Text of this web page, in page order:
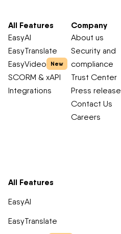
All Features
EasyAI
EasyTranslate
EasyVideo
New
SCORM & xAPI
Integrations
Company
About us
Security and
compliance
Trust Center
Press release
Contact Us
Careers
All Features
EasyAI
EasyTranslate